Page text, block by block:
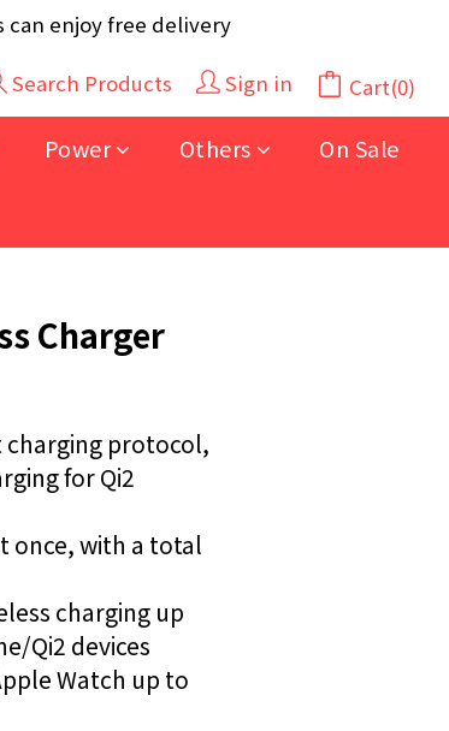
selected based on stock)
can enjoy free delivery
selected based on stock)
Search Products Sign in Cart(0)
Power Others On Sale
Charger
charging protocol,
for Qi2
once, with a total
charging up
Qi2 devices
Watch up to
BUY NOW